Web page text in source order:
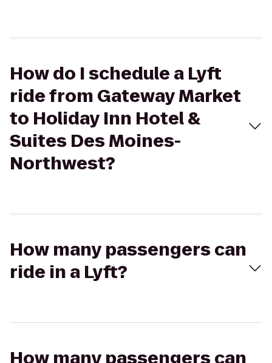
How do I schedule a Lyft
ride from Gateway Market
to Holiday Inn Hotel &
Suites Des Moines-
Northwest?
How many passengers can
ride in a Lyft?